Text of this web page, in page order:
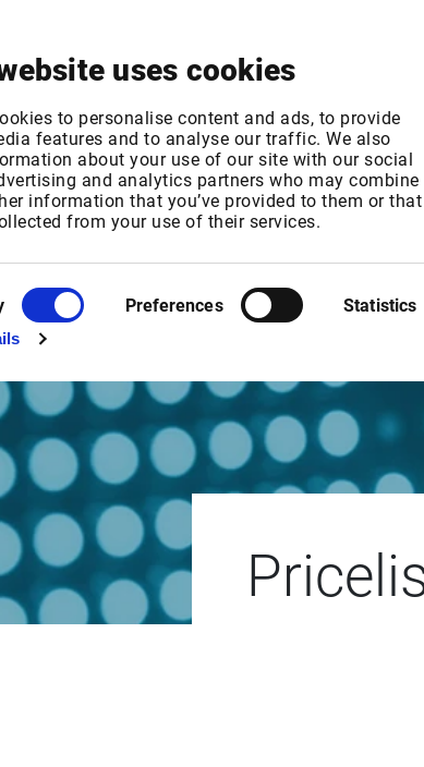
uses cookies
to personalise content and ads, to provide
features and to analyse our traffic. We also
about your use of our site with our social
and analytics partners who may combine
information that you’ve provided to them or that
from your use of their services.
Preferences Statistics